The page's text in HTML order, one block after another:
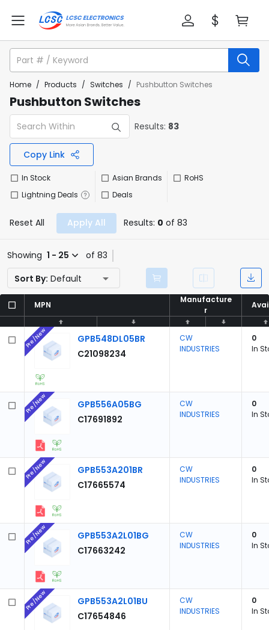
Home / Products / Switches / Pushbutton Switches
Pushbutton Switches
Results: 83
Copy Link
In Stock
Lightning Deals
Asian Brands
Deals
RoHS
Reset All Apply All Results: 0 of 83
Showing 1 - 25
of 83
Sort By: Default
MPN
Manufacture
r
MPN
Manufacture
r
GPB548DL05BR
C21098234
Pre/New
CW
INDUSTRIES
0
In
GPB556A05BG
C17691892
Pre/New
CW
INDUSTRIES
0
In
GPB553A201BR
C17665574
Pre/New
CW
INDUSTRIES
0
In
GPB553A2L01BG
C17663242
Pre/New
CW
INDUSTRIES
0
In
GPB553A2L01BU
C17654846
Pre/New
CW
INDUSTRIES
0
In